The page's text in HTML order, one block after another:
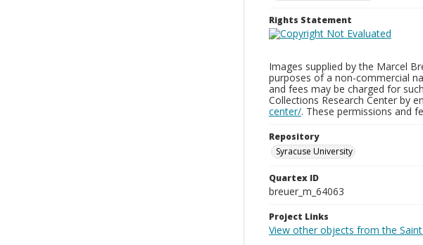
Rights Statement
Images supplied by the Marcel
purposes of a non-commercial
and fees may be charged for
Collections Research Center by
center/. These permissions and
Repository
Syracuse University
Quartex ID
breuer_m_64063
Project Links
View other objects from the